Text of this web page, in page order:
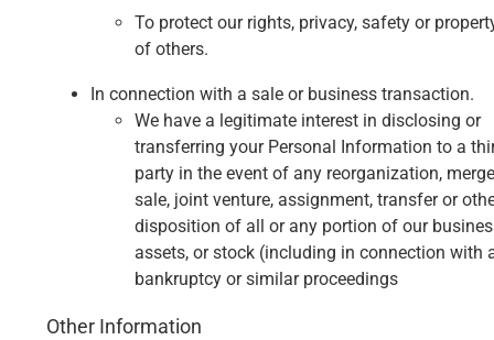
To protect our rights, privacy, safety or
of others.
In connection with a sale or business transaction.
We have a legitimate interest in disclosing or
transferring your Personal Information to a
party in the event of any reorganization,
sale, joint venture, assignment, transfer or
disposition of all or any portion of our
assets, or stock (including in connection with
bankruptcy or similar proceedings
Other Information